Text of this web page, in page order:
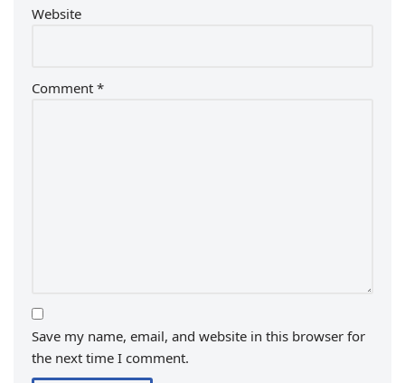
Website
Comment *
Save my name, email, and website in this browser for
the next time I comment.